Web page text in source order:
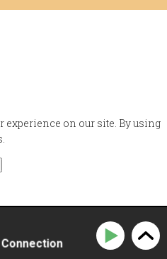
Sissela